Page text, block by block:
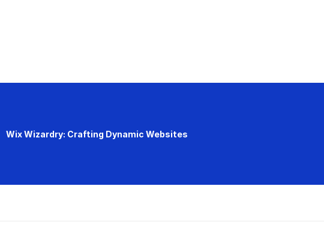
Wix Wizardry: Crafting Dynamic Websites